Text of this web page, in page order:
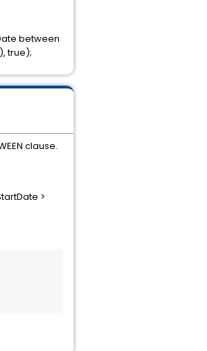
between
true);
clause.
>